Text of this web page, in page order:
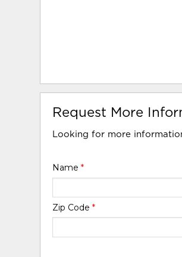
Request More
Looking for more
Name*
Zip Code*